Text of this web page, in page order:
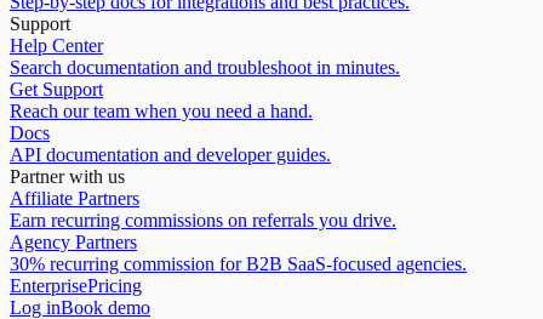
Support
Help Center
Search documentation and troubleshoot in minutes.
Get Support
Reach our team when you need a hand.
Docs
API documentation and developer guides.
Partner with us
Affiliate Partners
Earn recurring commissions on referrals you drive.
Agency Partners
30% recurring commission for B2B SaaS-focused agencies.
EnterprisePricing
Log inBook demo